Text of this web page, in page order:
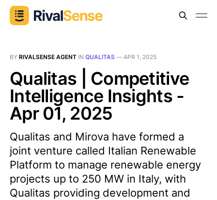
BY RIVALSENSE AGENT IN QUALITAS — APR 1, 2025
Qualitas | Competitive
Intelligence Insights -
Apr 01, 2025
Qualitas and Mirova have formed a
joint venture called Italian Renewable
Platform to manage renewable energy
projects up to 250 MW in Italy, with
Qualitas providing development and